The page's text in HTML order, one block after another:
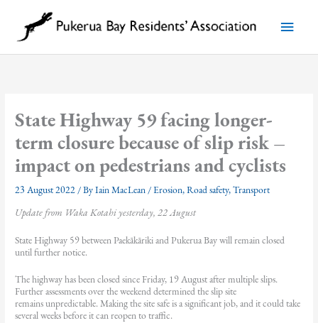
content
Main
Menu
State Highway 59 facing longer-
term closure because of slip risk –
impact on pedestrians and cyclists
23 August 2022 / ByIain MacLean /Erosion,Road safety,Transport
Update from Waka Kotahi yesterday, 22 August
State Highway 59 between Paekākāriki and Pukerua Bay will remain closed
until further notice.
The highway has been closed since Friday, 19 August after multiple slips.
Further assessments over the weekend determined the slip site
remains unpredictable. Making the site safe is a significant job, and it could take
several weeks before it can reopen to traffic.